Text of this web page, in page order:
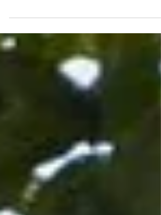
trees, she is already moving through the farm—
gauging which branches will soon bear fruit. When
people think of cacao, they usually imagine
chocolate—something sweet and familiar,
a cup of chocolate (called sikwate), locally
produced tablea. Less visible is cacao’s role